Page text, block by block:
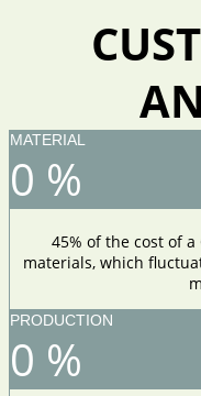
MATERIAL
0 %
45% of the cost of
materials, which
PRODUCTION
0 %